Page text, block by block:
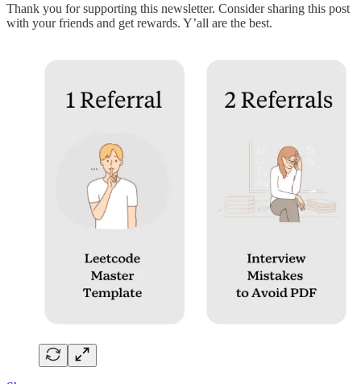
Thank you for supporting this newsletter. Consider sharing this post
with your friends and get rewards. Y’all are the best.